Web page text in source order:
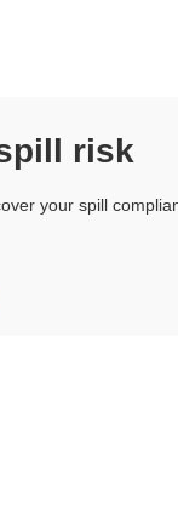
risk
your spill